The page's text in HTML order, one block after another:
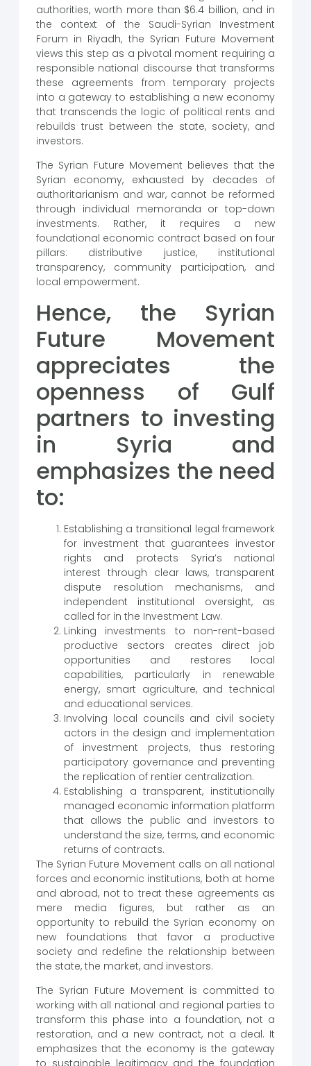
authorities, worth more than $6.4 billion, and in
the context of the Saudi-Syrian Investment
Forum in Riyadh, the Syrian Future Movement
views this step as a pivotal moment requiring a
responsible national discourse that transforms
these agreements from temporary projects
into a gateway to establishing a new economy
that transcends the logic of political rents and
rebuilds trust between the state, society, and
investors.
The Syrian Future Movement believes that the
Syrian economy, exhausted by decades of
authoritarianism and war, cannot be reformed
through individual memoranda or top-down
investments. Rather, it requires a new
foundational economic contract based on four
pillars: distributive justice, institutional
transparency, community participation, and
local empowerment.
Hence, the Syrian
Future Movement
appreciates the
openness of Gulf
partners to investing
in Syria and
emphasizes the need
to:
Establishing a transitional legal framework
for investment that guarantees investor
rights and protects Syria’s national
interest through clear laws, transparent
dispute resolution mechanisms, and
independent institutional oversight, as
called for in the Investment Law.
Linking investments to non-rent-based
productive sectors creates direct job
opportunities and restores local
capabilities, particularly in renewable
energy, smart agriculture, and technical
and educational services.
Involving local councils and civil society
actors in the design and implementation
of investment projects, thus restoring
participatory governance and preventing
the replication of rentier centralization.
Establishing a transparent, institutionally
managed economic information platform
that allows the public and investors to
understand the size, terms, and economic
returns of contracts.
The Syrian Future Movement calls on all national
forces and economic institutions, both at home
and abroad, not to treat these agreements as
mere media figures, but rather as an
opportunity to rebuild the Syrian economy on
new foundations that favor a productive
society and redefine the relationship between
the state, the market, and investors.
The Syrian Future Movement is committed to
working with all national and regional parties to
transform this phase into a foundation, not a
restoration, and a new contract, not a deal. It
emphasizes that the economy is the gateway